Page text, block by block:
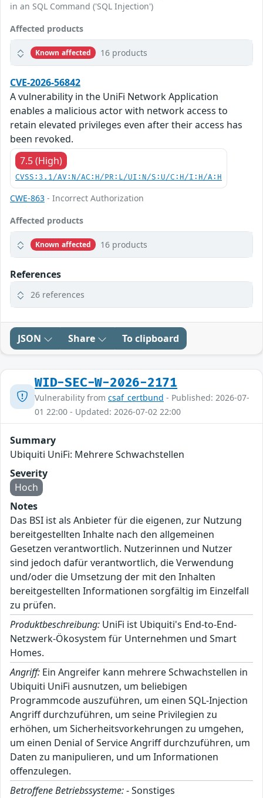
in an SQL Command ('SQL Injection')
Affected products
Known affected 16 products
CVE-2026-56842
A vulnerability in the UniFi Network Application
enables a malicious actor with network access to
retain elevated privileges even after their access has
been revoked.
7.5 (High)
CVSS:3.1/AV:N/AC:H/PR:L/UI:N/S:U/C:H/I:H/A:H
CWE-863 - Incorrect Authorization
Affected products
Known affected 16 products
References
26 references
JSON Share To clipboard
WID-SEC-W-2026-2171
Vulnerability from csaf_certbund - Published: 2026-07-
01 22:00 - Updated: 2026-07-02 22:00
Summary
Ubiquiti UniFi: Mehrere Schwachstellen
Severity
Hoch
Notes
Das BSI ist als Anbieter für die eigenen, zur Nutzung
bereitgestellten Inhalte nach den allgemeinen
Gesetzen verantwortlich. Nutzerinnen und Nutzer
sind jedoch dafür verantwortlich, die Verwendung
und/oder die Umsetzung der mit den Inhalten
bereitgestellten Informationen sorgfältig im Einzelfall
zu prüfen.
Produktbeschreibung: UniFi ist Ubiquiti's End-to-End-
Netzwerk-Ökosystem für Unternehmen und Smart
Homes.
Angriff: Ein Angreifer kann mehrere Schwachstellen in
Ubiquiti UniFi ausnutzen, um beliebigen
Programmcode auszuführen, um einen SQL-Injection
Angriff durchzuführen, um seine Privilegien zu
erhöhen, um Sicherheitsvorkehrungen zu umgehen,
um einen Denial of Service Angriff durchzuführen, um
Daten zu manipulieren, und um Informationen
offenzulegen.
Betroffene Betriebssysteme:- Sonstiges